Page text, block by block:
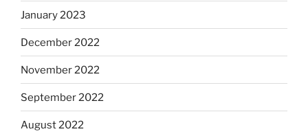
January 2023
December 2022
November 2022
September 2022
August 2022